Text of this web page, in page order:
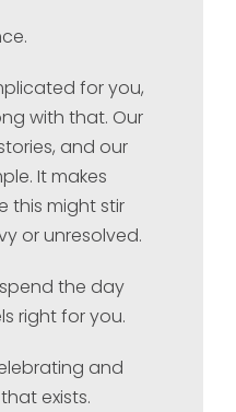
for you,
with that. Our
and our
It makes
this might stir
or unresolved.
the day
right for you.
and
exists.